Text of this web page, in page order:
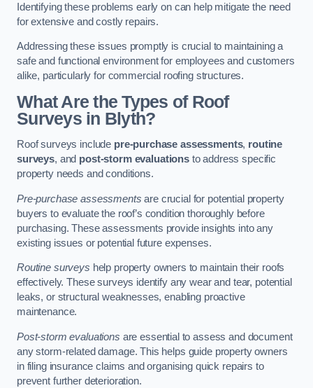
Identifying these problems early on can help mitigate the need
for extensive and costly repairs.
Addressing these issues promptly is crucial to maintaining a
safe and functional environment for employees and customers
alike, particularly for commercial roofing structures.
What Are the Types of Roof
Surveys in Blyth?
Roof surveys include pre-purchase assessments, routine
surveys, and post-storm evaluationsto address specific
property needs and conditions.
Pre-purchase assessments are crucial for potential property
buyers to evaluate the roof’s condition thoroughly before
purchasing. These assessments provide insights into any
existing issues or potential future expenses.
Routine surveys help property owners to maintain their roofs
effectively. These surveys identify any wear and tear, potential
leaks, or structural weaknesses, enabling proactive
maintenance.
Post-storm evaluations are essential to assess and document
any storm-related damage. This helps guide property owners
in filing insurance claims and organising quick repairs to
prevent further deterioration.